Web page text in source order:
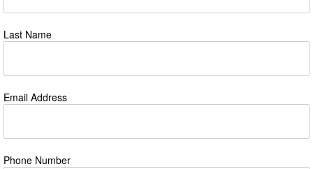
Last Name
Email Address
Phone Number